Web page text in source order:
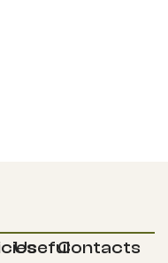
UsefulContacts